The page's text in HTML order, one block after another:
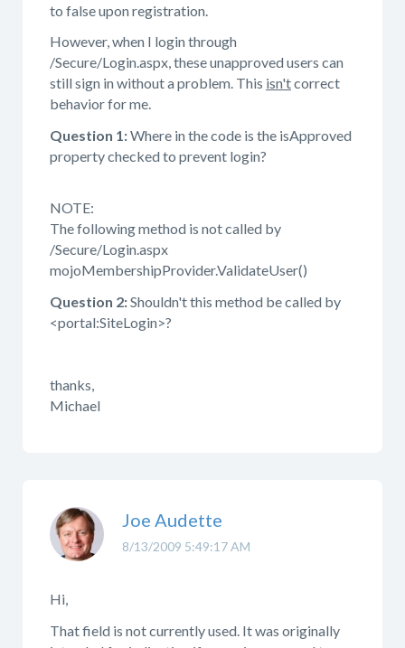
to false upon registration.
However, when I login through
/Secure/Login.aspx, these unapproved users can
still sign in without a problem. This isn'tcorrect
behavior for me.
Question 1:Where in the code is the isApproved
property checked to prevent login?
NOTE:
The following method is not called by
/Secure/Login.aspx
mojoMembershipProvider.ValidateUser()
Question 2:Shouldn't this method be called by
<portal:SiteLogin>?
thanks,
Michael
8/13/2009 5:49:17 AM
Joe Audette
Hi,
That field is not currently used. It was originally